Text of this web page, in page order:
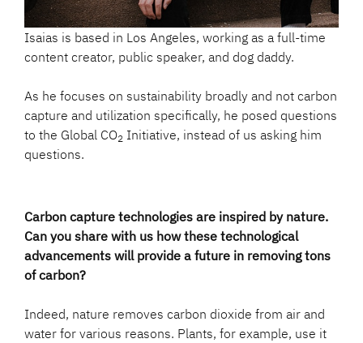
Isaias is based in Los Angeles, working as a full-time
content creator, public speaker, and dog daddy.
As he focuses on sustainability broadly and not carbon
capture and utilization specifically, he posed questions
to the Global CO2 Initiative, instead of us asking him
questions.
Carbon capture technologies are inspired by nature.
Can you share with us how these technological
advancements will provide a future in removing tons
of carbon?
Indeed, nature removes carbon dioxide from air and
water for various reasons. Plants, for example, use it